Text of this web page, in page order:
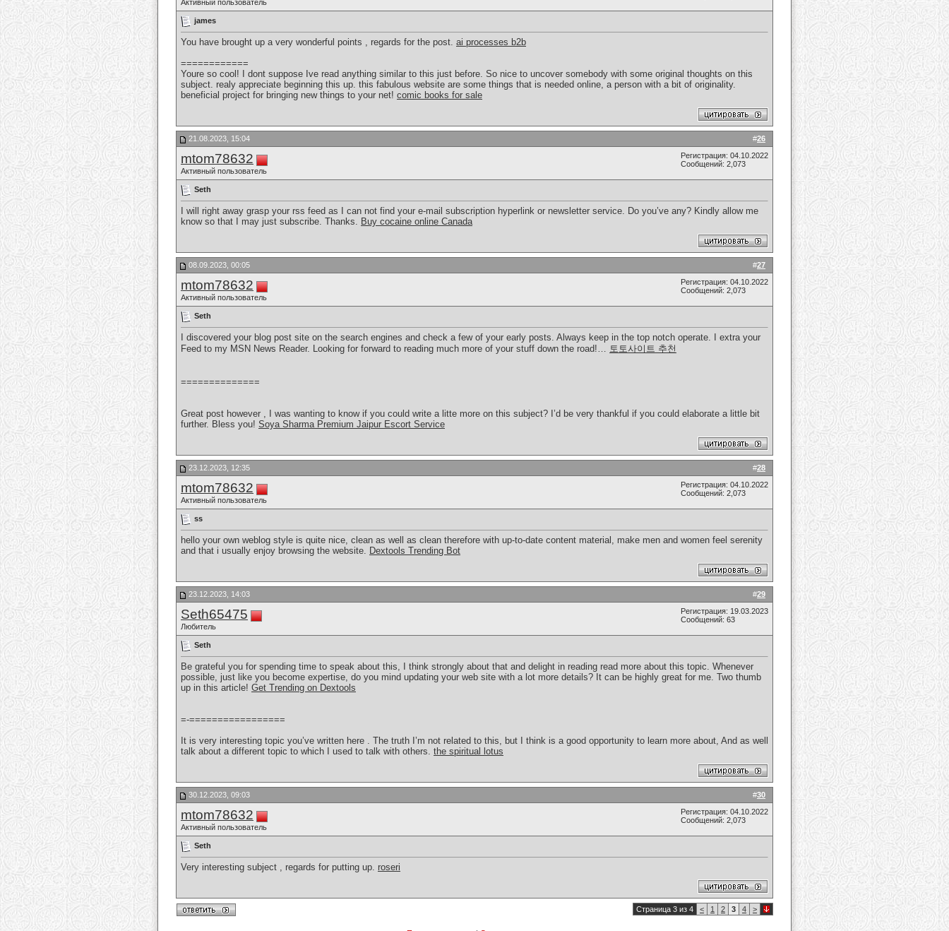
Активный пользователь
james
You have brought up a very wonderful points , regards for the post. ai processes b2b
============
Youre so cool! I dont suppose Ive read anything similar to this just before. So nice to uncover somebody with some original thoughts on this
subject. realy appreciate beginning this up. this fabulous website are some things that is needed online, a person with a bit of originality.
beneficial project for bringing new things to your net! comic books for sale
#26
21.08.2023, 15:04
mtom78632
Активный пользователь
Регистрация: 04.10.2022
Сообщений: 2,073
Seth
I will right away grasp your rss feed as I can not find your e-mail subscription hyperlink or newsletter service. Do you’ve any? Kindly allow me
know so that I may just subscribe. Thanks. Buy cocaine online Canada
#27
08.09.2023, 00:05
mtom78632
Активный пользователь
Регистрация: 04.10.2022
Сообщений: 2,073
Seth
I discovered your blog post site on the search engines and check a few of your early posts. Always keep in the top notch operate. I extra your
Feed to my MSN News Reader. Looking for forward to reading much more of your stuff down the road!… 토토사이트 추천
==============
Great post however , I was wanting to know if you could write a litte more on this subject? I’d be very thankful if you could elaborate a little bit
further. Bless you! Soya Sharma Premium Jaipur Escort Service
#28
23.12.2023, 12:35
mtom78632
Активный пользователь
Регистрация: 04.10.2022
Сообщений: 2,073
ss
hello your own weblog style is quite nice, clean as well as clean therefore with up-to-date content material, make men and women feel serenity
and that i usually enjoy browsing the website. Dextools Trending Bot
#29
23.12.2023, 14:03
Seth65475
Любитель
Регистрация: 19.03.2023
Сообщений: 63
Seth
Be grateful you for spending time to speak about this, I think strongly about that and delight in reading read more about this topic. Whenever
possible, just like you become expertise, do you mind updating your web site with a lot more details? It can be highly great for me. Two thumb
up in this article! Get Trending on Dextools
=-=================
It is very interesting topic you’ve written here . The truth I’m not related to this, but I think is a good opportunity to learn more about, And as well
talk about a different topic to which I used to talk with others. the spiritual lotus
#30
30.12.2023, 09:03
mtom78632
Активный пользователь
Регистрация: 04.10.2022
Сообщений: 2,073
Seth
Very interesting subject , regards for putting up. roseri
Страница 3 из 4 < 1 2 3 4 >